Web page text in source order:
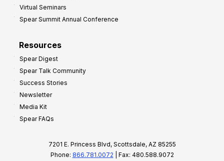
Virtual Seminars
Spear Summit Annual Conference
Resources
Spear Digest
Spear Talk Community
Success Stories
Newsletter
Media Kit
Spear FAQs
7201 E. Princess Blvd, Scottsdale, AZ 85255
Phone: 866.781.0072 | Fax: 480.588.9072